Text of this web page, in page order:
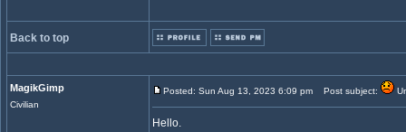
Back to top
MagikGimp
Civilian
Posted: Sun Aug 13, 2023 6:09 pm Post subject:
Hello.